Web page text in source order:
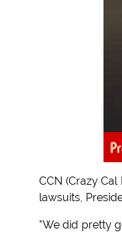
CCN (Crazy
lawsuits,
"We did pretty